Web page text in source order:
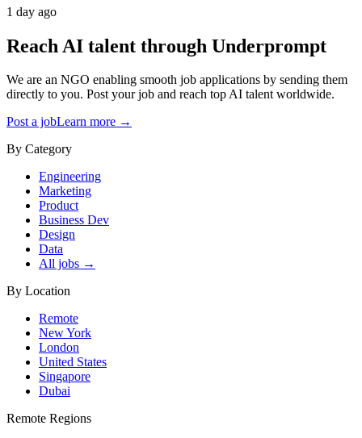
1 day ago
Reach AI talent through Underprompt
We are an NGO enabling smooth job applications by sending them
directly to you. Post your job and reach top AI talent worldwide.
Post a jobLearn more →
By Category
Engineering
Marketing
Product
Business Dev
Design
Data
All jobs →
By Location
Remote
New York
London
United States
Singapore
Dubai
Remote Regions